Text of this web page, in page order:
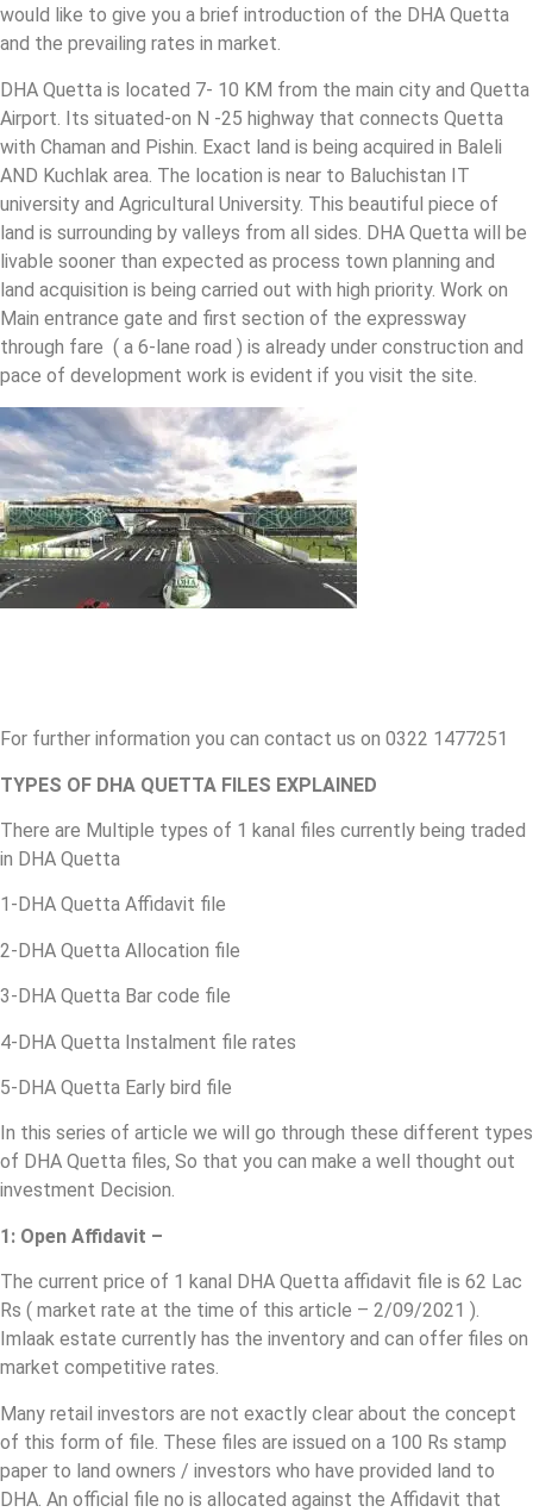
would like to give you a brief introduction of the DHA Quetta
and the prevailing rates in market.
DHA Quetta is located 7- 10 KM from the main city and Quetta
Airport. Its situated-on N -25 highway that connects Quetta
with Chaman and Pishin. Exact land is being acquired in Baleli
AND Kuchlak area. The location is near to Baluchistan IT
university and Agricultural University. This beautiful piece of
land is surrounding by valleys from all sides. DHA Quetta will be
livable sooner than expected as process town planning and
land acquisition is being carried out with high priority. Work on
Main entrance gate and first section of the expressway
through fare ( a 6-lane road ) is already under construction and
pace of development work is evident if you visit the site.
For further information you can contact us on 0322 1477251
TYPES OF DHA QUETTA FILES EXPLAINED
There are Multiple types of 1 kanal files currently being traded
in DHA Quetta
1-DHA Quetta Affidavit file
2-DHA Quetta Allocation file
3-DHA Quetta Bar code file
4-DHA Quetta Instalment file rates
5-DHA Quetta Early bird file
In this series of article we will go through these different types
of DHA Quetta files, So that you can make a well thought out
investment Decision.
1: Open Affidavit –
The current price of 1 kanal DHA Quetta affidavit file is 62 Lac
Rs ( market rate at the time of this article – 2/09/2021 ).
Imlaak estate currently has the inventory and can offer files on
market competitive rates.
Many retail investors are not exactly clear about the concept
of this form of file. These files are issued on a 100 Rs stamp
paper to land owners / investors who have provided land to
DHA. An official file no is allocated against the Affidavit that